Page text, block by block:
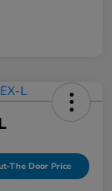
The Door Price